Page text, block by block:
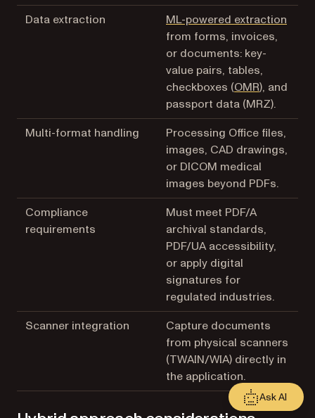
Data extraction
ML-powered extraction
from forms, invoices,
or documents: key-
value pairs, tables,
checkboxes (OMR), and
passport data (MRZ).
Multi-format handling
Processing Office files,
images, CAD drawings,
or DICOM medical
images beyond PDFs.
Compliance
requirements
Must meet PDF/A
archival standards,
PDF/UA accessibility,
or apply digital
signatures for
regulated industries.
Scanner integration
Capture documents
from physical scanners
(TWAIN/WIA) directly in
the application.
Ask AI